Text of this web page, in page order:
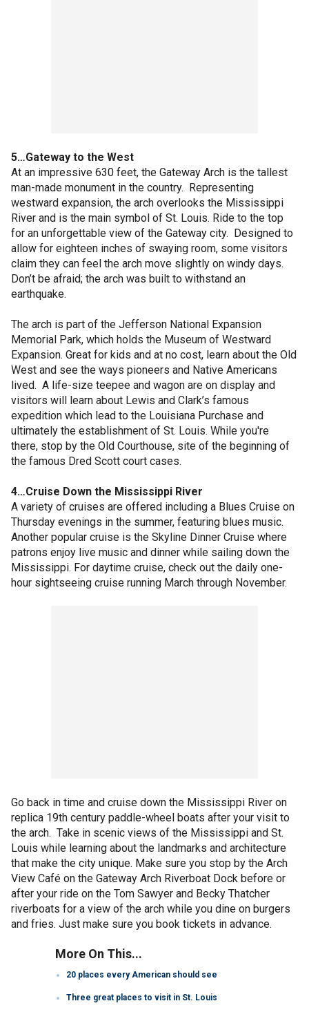
5…Gateway to the West
At an impressive 630 feet, the Gateway Arch is the tallest
man-made monument in the country. Representing
westward expansion, the arch overlooks the Mississippi
River and is the main symbol of St. Louis. Ride to the top
for an unforgettable view of the Gateway city. Designed to
allow for eighteen inches of swaying room, some visitors
claim they can feel the arch move slightly on windy days.
Don’t be afraid; the arch was built to withstand an
earthquake.
The arch is part of the Jefferson National Expansion
Memorial Park, which holds the Museum of Westward
Expansion. Great for kids and at no cost, learn about the Old
West and see the ways pioneers and Native Americans
lived. A life-size teepee and wagon are on display and
visitors will learn about Lewis and Clark’s famous
expedition which lead to the Louisiana Purchase and
ultimately the establishment of St. Louis. While you're
there, stop by the Old Courthouse, site of the beginning of
the famous Dred Scott court cases.
4…Cruise Down the Mississippi River
A variety of cruises are offered including a Blues Cruise on
Thursday evenings in the summer, featuring blues music.
Another popular cruise is the Skyline Dinner Cruise where
patrons enjoy live music and dinner while sailing down the
Mississippi. For daytime cruise, check out the daily one-
hour sightseeing cruise running March through November.
Go back in time and cruise down the Mississippi River on
replica 19th century paddle-wheel boats after your visit to
the arch. Take in scenic views of the Mississippi and St.
Louis while learning about the landmarks and architecture
that make the city unique. Make sure you stop by the Arch
View Café on the Gateway Arch Riverboat Dock before or
after your ride on the Tom Sawyer and Becky Thatcher
riverboats for a view of the arch while you dine on burgers
and fries. Just make sure you book tickets in advance.
More On This...
20 places every American should see
Three great places to visit in St. Louis